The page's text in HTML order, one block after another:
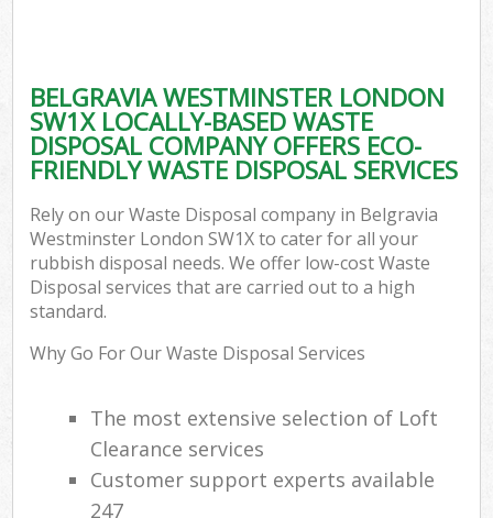
BELGRAVIA WESTMINSTER LONDON
SW1X LOCALLY-BASED WASTE
DISPOSAL COMPANY OFFERS ECO-
FRIENDLY WASTE DISPOSAL SERVICES
Rely on our Waste Disposal company in Belgravia
Westminster London SW1X to cater for all your
rubbish disposal needs. We offer low-cost Waste
Disposal services that are carried out to a high
standard.
Why Go For Our Waste Disposal Services
The most extensive selection of Loft
Clearance services
Customer support experts available
247